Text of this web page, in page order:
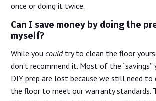
once or doing it twice.
Can I save money by doing the
myself?
While youcouldtry to clean the floor
don’t recommend it. Most of the
DIY prep are lost because we still need to
the floor to meet our warranty standards.